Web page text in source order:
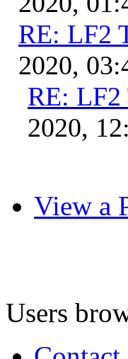
RE: LF2
2020,
RE: LF2
2020,
View a
Users